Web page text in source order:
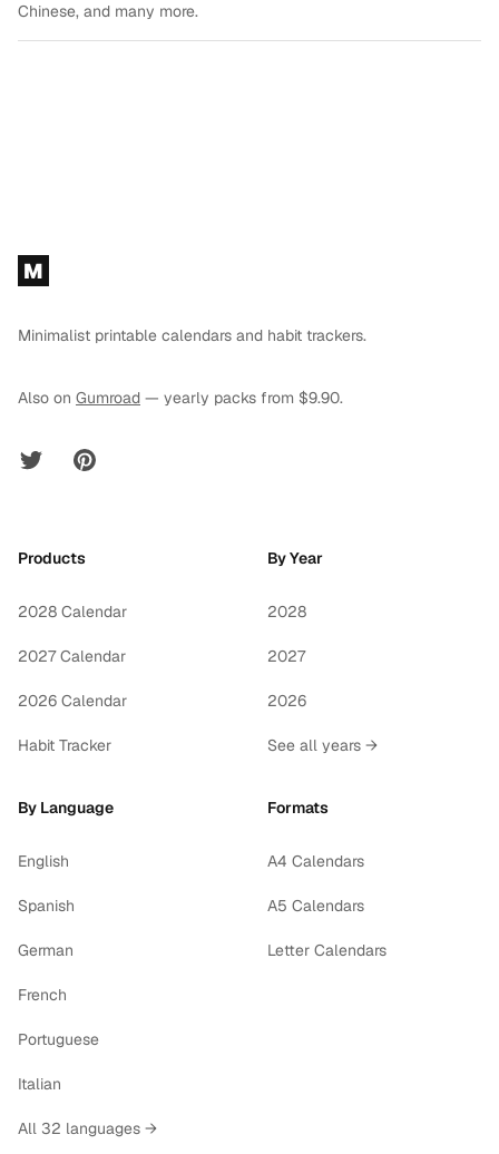
Chinese, and many more.
Footer
M
Minimalist printable calendars and habit trackers.
Also on Gumroad — yearly packs from $9.90.
Twitter Pinterest
Products
2028 Calendar
2027 Calendar
2026 Calendar
Habit Tracker
By Year
2028
2027
2026
See all years →
By Language
English
Spanish
German
French
Portuguese
Italian
All 32 languages →
Formats
A4 Calendars
A5 Calendars
Letter Calendars